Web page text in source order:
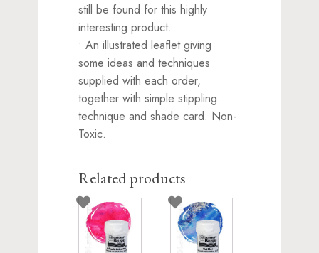
still be found for this highly
interesting product.
• An illustrated leaflet giving
some ideas and techniques
supplied with each order,
together with simple stippling
technique and shade card. Non-
Toxic.
Related products